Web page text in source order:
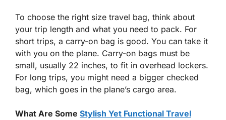
To choose the right size travel bag, think about
your trip length and what you need to pack. For
short trips, a carry-on bag is good. You can take it
with you on the plane. Carry-on bags must be
small, usually 22 inches, to fit in overhead lockers.
For long trips, you might need a bigger checked
bag, which goes in the plane’s cargo area.
What Are Some Stylish Yet Functional Travel